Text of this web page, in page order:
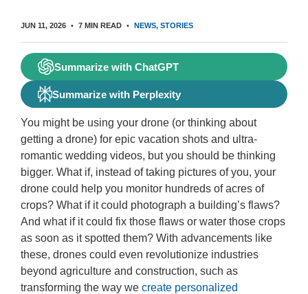
JUN 11, 2026 7 MIN READ NEWS STORIES
Summarize with ChatGPT
Summarize with Perplexity
You might be using your drone (or thinking about
getting a drone) for epic vacation shots and ultra-
romantic wedding videos, but you should be thinking
bigger. What if, instead of taking pictures of you, your
drone could help you monitor hundreds of acres of
crops? What if it could photograph a building’s flaws?
And what if it could fix those flaws or water those crops
as soon as it spotted them? With advancements like
these, drones could even revolutionize industries
beyond agriculture and construction, such as
transforming the way we create personalized